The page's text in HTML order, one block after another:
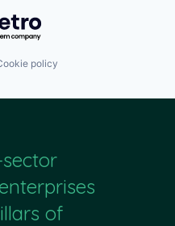
Getro.com
policy
of